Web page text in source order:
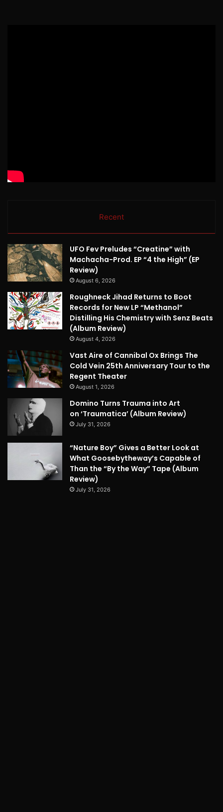
Recent
UFO Fev Preludes “Creatine” with
Machacha-Prod. EP “4 the High” (EP
Review)
August 6, 2026
Roughneck Jihad Returns to Boot
Records for New LP “Methanol”
Distilling His Chemistry with Senz Beats
(Album Review)
August 4, 2026
Vast Aire of Cannibal Ox Brings The
Cold Vein 25th Anniversary Tour to the
Regent Theater
August 1, 2026
Domino Turns Trauma into Art
on ‘Traumatica’ (Album Review)
July 31, 2026
“Nature Boy” Gives a Better Look at
What Goosebytheway’s Capable of
Than the “By the Way” Tape (Album
Review)
July 31, 2026